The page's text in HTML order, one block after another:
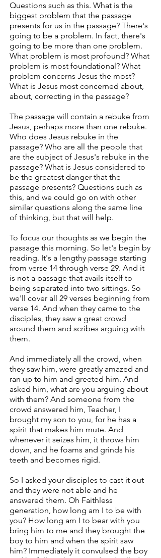
Questions such as this. What is the
biggest problem that the passage
presents for us in the passage? There's
going to be a problem. In fact, there's
going to be more than one problem.
What problem is most profound? What
problem is most foundational? What
problem concerns Jesus the most?
What is Jesus most concerned about,
about, correcting in the passage?
The passage will contain a rebuke from
Jesus, perhaps more than one rebuke.
Who does Jesus rebuke in the
passage? Who are all the people that
are the subject of Jesus's rebuke in the
passage? What is Jesus considered to
be the greatest danger that the
passage presents? Questions such as
this, and we could go on with other
similar questions along the same line
of thinking, but that will help.
To focus our thoughts as we begin the
passage this morning. So let's begin by
reading. It's a lengthy passage starting
from verse 14 through verse 29. And it
is not a passage that avails itself to
being separated into two sittings. So
we'll cover all 29 verses beginning from
verse 14. And when they came to the
disciples, they saw a great crowd
around them and scribes arguing with
them.
And immediately all the crowd, when
they saw him, were greatly amazed and
ran up to him and greeted him. And
asked him, what are you arguing about
with them? And someone from the
crowd answered him, Teacher, I
brought my son to you, for he has a
spirit that makes him mute. And
whenever it seizes him, it throws him
down, and he foams and grinds his
teeth and becomes rigid.
So I asked your disciples to cast it out
and they were not able and he
answered them. Oh Faithless
generation, how long am I to be with
you? How long am I to bear with you
bring him to me and they brought the
boy to him and when the spirit saw
him? Immediately it convulsed the boy